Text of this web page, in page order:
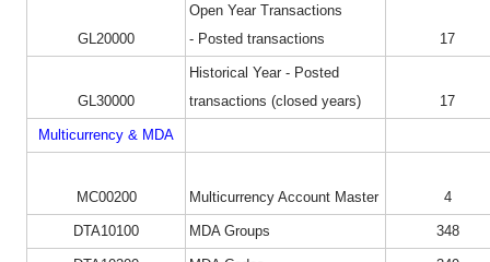
GL20000
Open Year Transactions
- Posted transactions
17
GL30000
Historical Year - Posted
transactions (closed years)
17
Multicurrency & MDA
MC00200 Multicurrency Account Master 4
DTA10100 MDA Groups 348